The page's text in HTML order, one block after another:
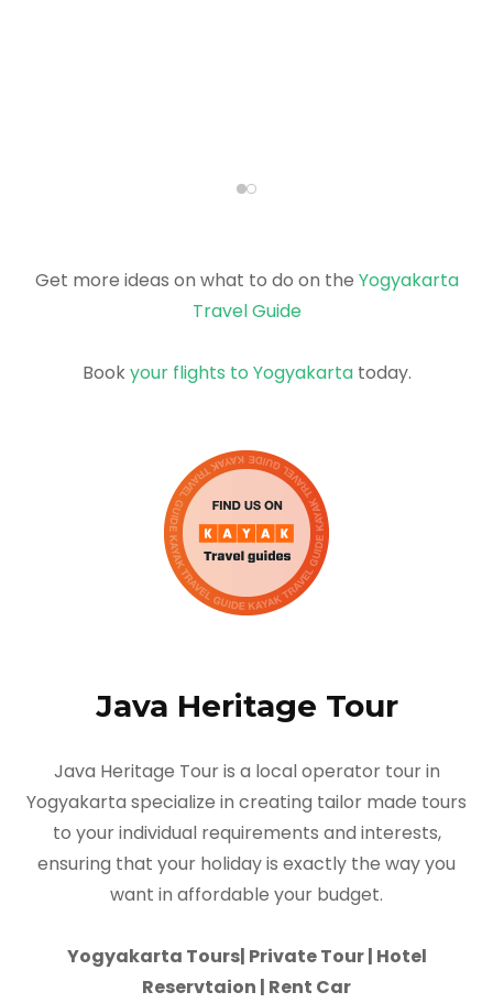
Get more ideas on what to do on the Yogyakarta
Travel Guide
Bookyour flights to Yogyakartatoday.
Java Heritage Tour
Java Heritage Tour is a local operator tour in
Yogyakarta specialize in creating tailor made tours
to your individual requirements and interests,
ensuring that your holiday is exactly the way you
want in affordable your budget.
Yogyakarta Tours| Private Tour | Hotel
Reservtaion | Rent Car